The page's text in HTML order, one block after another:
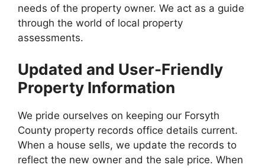
needs of the property owner. We act as a guide
through the world of local property
assessments.
Updated and User-Friendly
Property Information
We pride ourselves on keeping our Forsyth
County property records office details current.
When a house sells, we update the records to
reflect the new owner and the sale price. When